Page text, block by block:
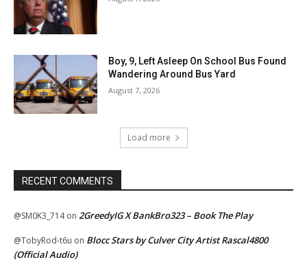
Boy, 9, Left Asleep On School Bus Found
Wandering Around Bus Yard
August 7, 2026
Load more
RECENT COMMENTS
@SM0K3_714on 2GreedyIG X BankBro323 – Book The Play
@TobyRod-t6u on Blocc Stars by Culver City Artist Rascal4800
(Official Audio)